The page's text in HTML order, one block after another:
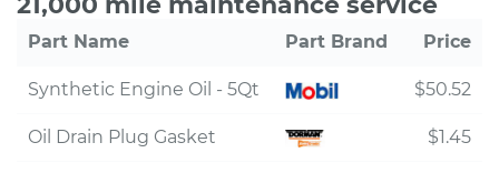
Part Name Part Brand Price
Synthetic Engine Oil - 5Qt $50.52
Oil Drain Plug Gasket $1.45